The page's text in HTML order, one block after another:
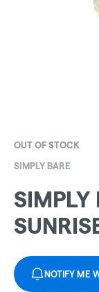
OUT OF STOCK
SIMPLY BARE
SIMPLY
NOTIFY ME